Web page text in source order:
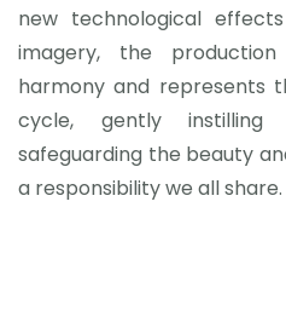
new technological
imagery, the
harmony and represents
cycle, gently
safeguarding the beauty
a responsibility we all